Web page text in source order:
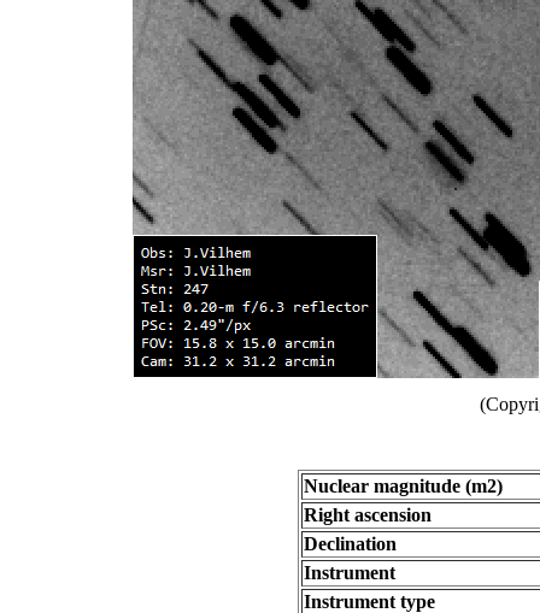
Nuclear magnitude (m2)
Right ascension
Declination
Instrument
Instrument type